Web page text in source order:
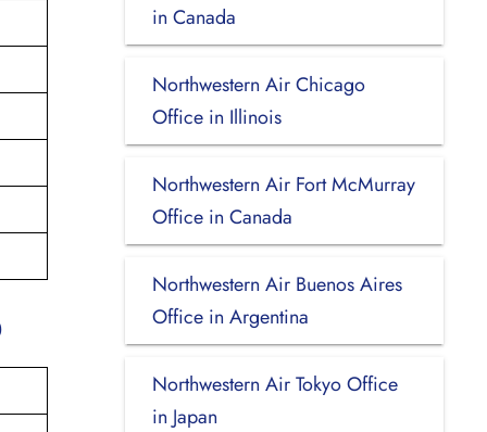
in Canada
Northwestern Air Chicago
Office in Illinois
Northwestern Air Fort McMurray
Office in Canada
Northwestern Air Buenos Aires
Office in Argentina
Northwestern Air Tokyo Office
in Japan